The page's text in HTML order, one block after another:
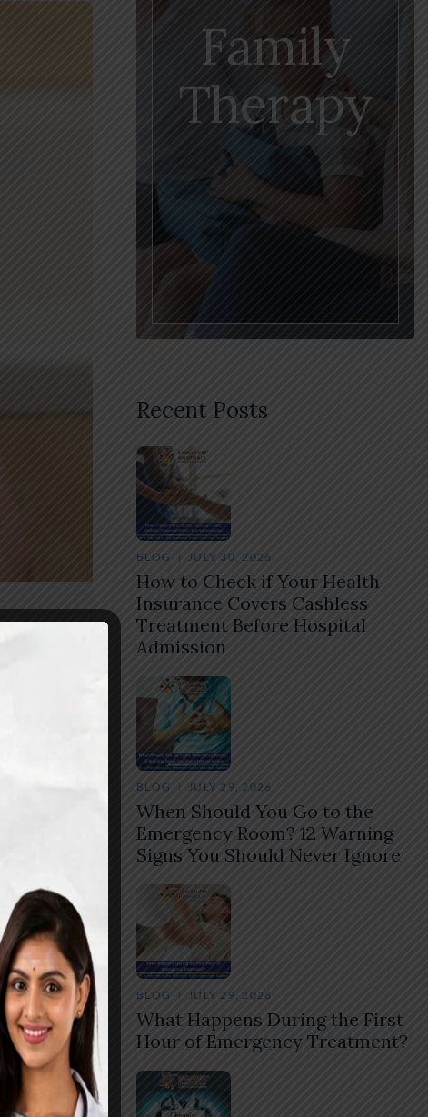
Share
Family
Therapy
Recent Posts
BLOG JULY 30, 2026
How to Check if Your Health
Insurance Covers Cashless
Treatment Before Hospital
Admission
BLOG JULY 29, 2026
When Should You Go to the
Emergency Room? 12 Warning
Signs You Should Never Ignore
BLOG JULY 29, 2026
What Happens During the First
Hour of Emergency Treatment?